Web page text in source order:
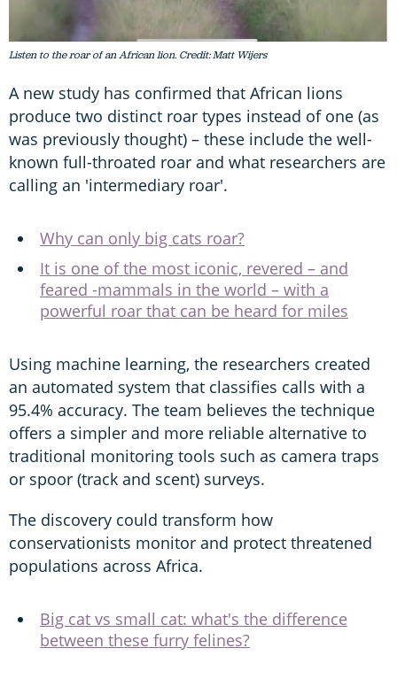
Listen to the roar of an African lion. Credit: Matt Wijers
A new study has confirmed that African lions
produce two distinct roar types instead of one (as
was previously thought) – these include the well-
known full-throated roar and what researchers are
calling an 'intermediary roar'.
Why can only big cats roar?
It is one of the most iconic, revered – and
feared -mammals in the world – with a
powerful roar that can be heard for miles
Using machine learning, the researchers created
an automated system that classifies calls with a
95.4% accuracy. The team believes the technique
offers a simpler and more reliable alternative to
traditional monitoring tools such as camera traps
or spoor (track and scent) surveys.
The discovery could transform how
conservationists monitor and protect threatened
populations across Africa.
Big cat vs small cat: what's the difference
between these furry felines?